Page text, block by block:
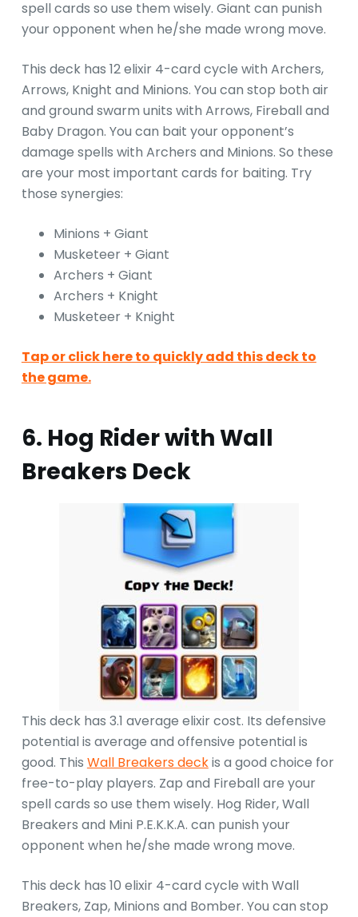
spell cards so use them wisely. Giant can punish
your opponent when he/she made wrong move.
This deck has 12 elixir 4-card cycle with Archers,
Arrows, Knight and Minions. You can stop both air
and ground swarm units with Arrows, Fireball and
Baby Dragon. You can bait your opponent’s
damage spells with Archers and Minions. So these
are your most important cards for baiting. Try
those synergies:
Minions + Giant
Musketeer + Giant
Archers + Giant
Archers + Knight
Musketeer + Knight
Tap or click here to quickly add this deck to
the game.
6. Hog Rider with Wall
Breakers Deck
This deck has 3.1 average elixir cost. Its defensive
potential is average and offensive potential is
good. This Wall Breakers deckis a good choice for
free-to-play players. Zap and Fireball are your
spell cards so use them wisely. Hog Rider, Wall
Breakers and Mini P.E.K.K.A. can punish your
opponent when he/she made wrong move.
This deck has 10 elixir 4-card cycle with Wall
Breakers, Zap, Minions and Bomber. You can stop